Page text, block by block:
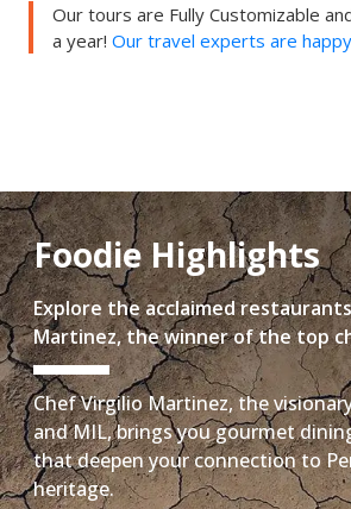
Our tours are Fully Customizable
a year! Our travel experts are
Foodie Highlights
Explore the acclaimed
Martinez, the winner of the top
Chef Virgilio Martinez, the
and MIL, brings you gourmet
that deepen your connection to
heritage.